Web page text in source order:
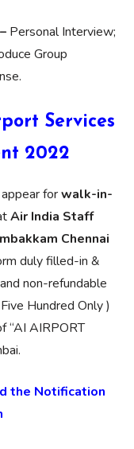
Personal Interview;
Group
Services
2022
forwalk-in-
Air India Staff
Chennai
duly filled-in &
non-refundable
Hundred Only )
“AI AIRPORT
the Notification